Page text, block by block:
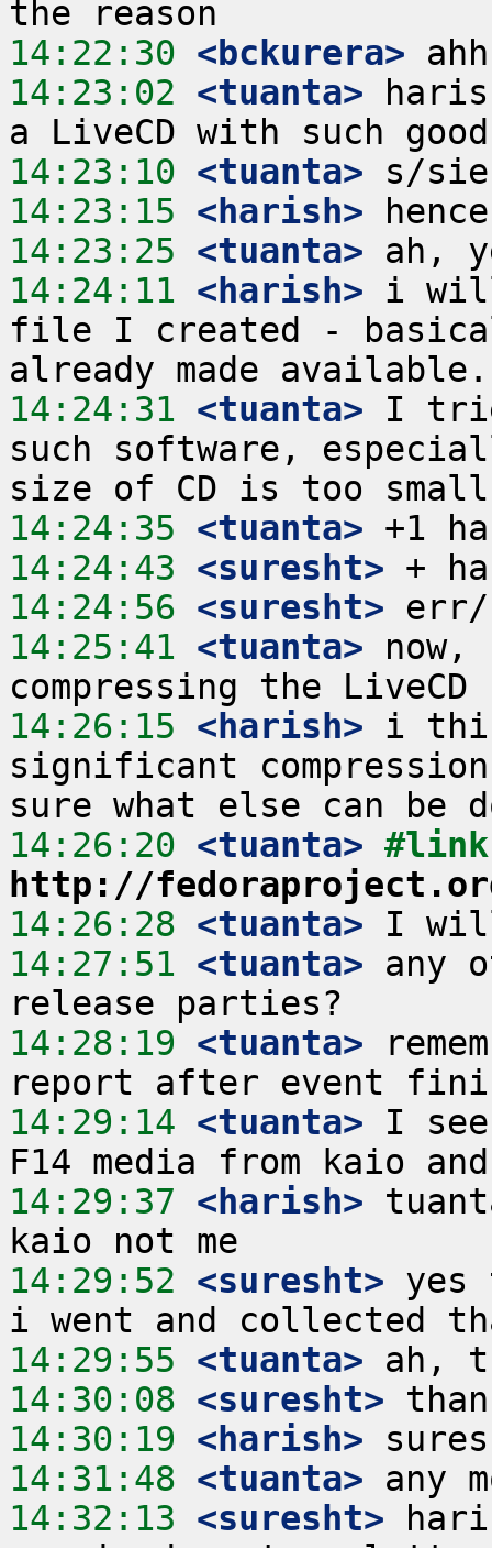
14:22:30 <bckurera>
14:23:02 <tuanta>
14:23:10 <tuanta>
14:23:15 <harish>
14:23:25 <tuanta>
14:24:11 <harish> i will
file I created -
14:24:31 <tuanta> I
such software,
14:24:35 <tuanta>
14:24:43 <suresht>
14:24:56 <suresht>
14:25:41 <tuanta> now,
14:26:15 <harish> i
significant
14:26:20 <tuanta>
http://fedoraproject.org/
14:26:28 <tuanta>
14:27:51 <tuanta> any
14:28:19 <tuanta>
14:29:14 <tuanta> I
14:29:37 <harish>
14:29:52 <suresht> yes
14:29:55 <tuanta>
14:30:08 <suresht>
14:30:19 <harish>
14:31:48 <tuanta>
14:32:13 <suresht>